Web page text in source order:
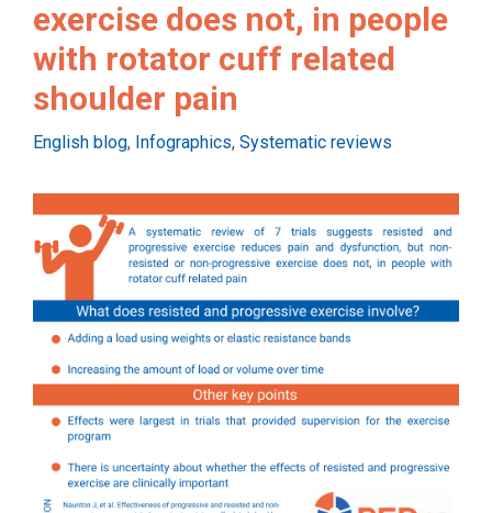
exercise does not, in people
with rotator cuff related
shoulder pain
Categories
English blog, Infographics, Systematic reviews